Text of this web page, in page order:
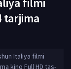
tarjima
Italiya filmi
kino Full HD tas-